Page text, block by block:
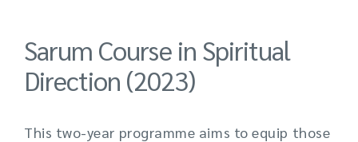
Sarum Course in Spiritual
Direction (2023)
This two-year programme aims to equip those